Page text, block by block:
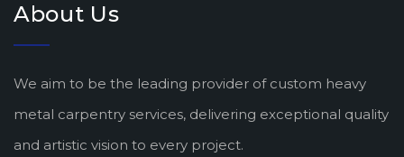
About Us
We aim to be the leading provider of custom heavy
metal carpentry services, delivering exceptional quality
and artistic vision to every project.